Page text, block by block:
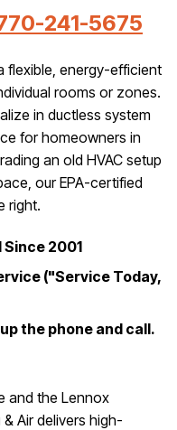
241-5675
flexible, energy-efficient
rooms or zones.
in ductless system
for homeowners in
an old HVAC setup
our EPA-certified
right.
Since 2001
("Service Today,
the phone and call.
and the Lennox
Air delivers high-